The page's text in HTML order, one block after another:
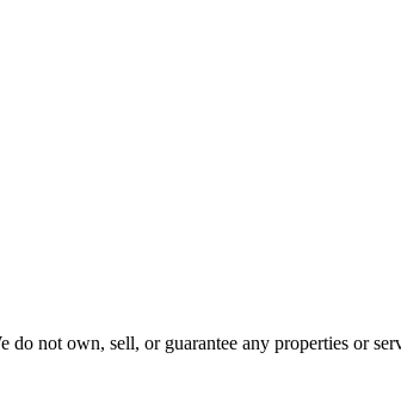
not own, sell, or guarantee any properties or